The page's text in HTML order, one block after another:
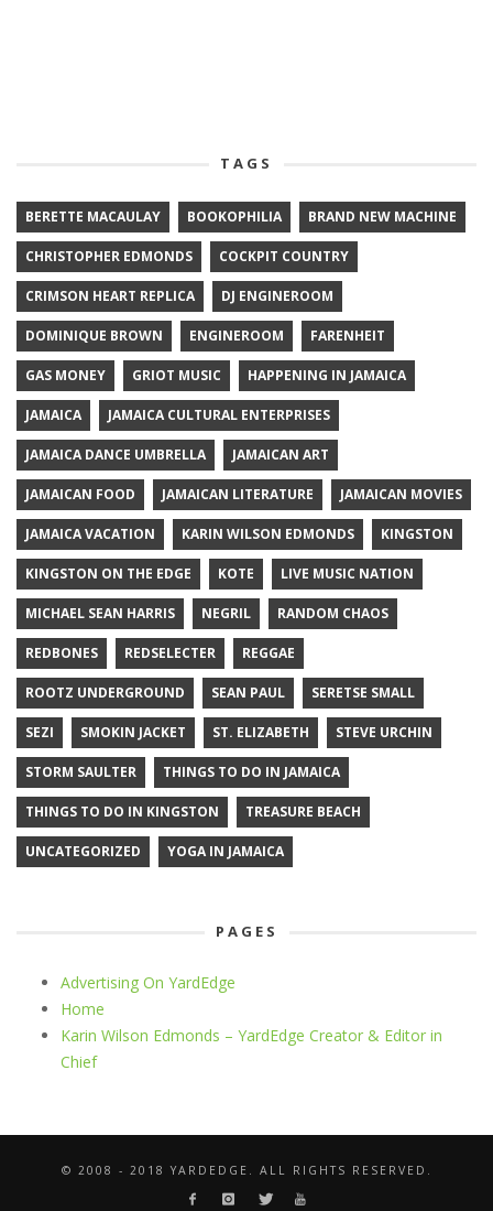
TAGS
BERETTE MACAULAY BOOKOPHILIA BRAND NEW MACHINE
CHRISTOPHER EDMONDS COCKPIT COUNTRY
CRIMSON HEART REPLICA DJ ENGINEROOM
DOMINIQUE BROWN ENGINEROOM FARENHEIT
GAS MONEY GRIOT MUSIC HAPPENING IN JAMAICA
JAMAICA JAMAICA CULTURAL ENTERPRISES
JAMAICA DANCE UMBRELLA JAMAICAN ART
JAMAICAN FOOD JAMAICAN LITERATURE JAMAICAN MOVIES
JAMAICA VACATION KARIN WILSON EDMONDS KINGSTON
KINGSTON ON THE EDGE KOTE LIVE MUSIC NATION
MICHAEL SEAN HARRIS NEGRIL RANDOM CHAOS
REDBONES REDSELECTER REGGAE
ROOTZ UNDERGROUND SEAN PAUL SERETSE SMALL
SEZI SMOKIN JACKET ST. ELIZABETH STEVE URCHIN
STORM SAULTER THINGS TO DO IN JAMAICA
THINGS TO DO IN KINGSTON TREASURE BEACH
UNCATEGORIZED YOGA IN JAMAICA
PAGES
Advertising On YardEdge
Home
Karin Wilson Edmonds – YardEdge Creator & Editor in
Chief
© 2008 - 2018 YARDEDGE. ALL RIGHTS RESERVED.